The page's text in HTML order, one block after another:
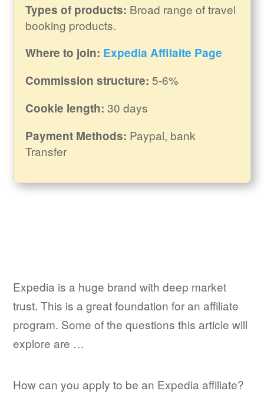
Types of products: Broad range of travel
booking products.
Where to join: Expedia Affilaite Page
Commission structure: 5-6%
Cookie length: 30 days
Payment Methods: Paypal, bank
Transfer
Expedia is a huge brand with deep market
trust. This is a great foundation for an affiliate
program. Some of the questions this article will
explore are …
How can you apply to be an Expedia affiliate?